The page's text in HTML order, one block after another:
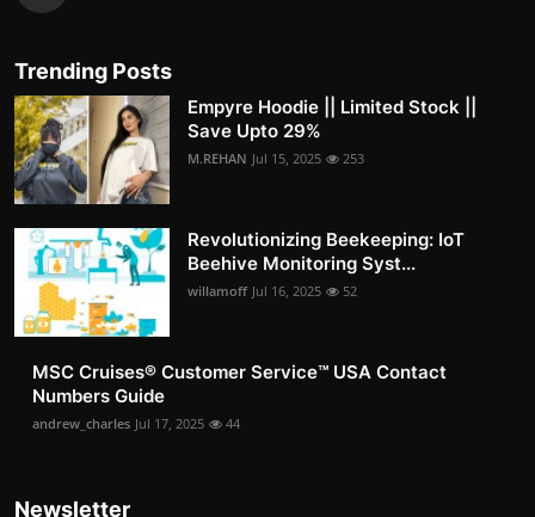
Trending Posts
Empyre Hoodie || Limited Stock ||
Save Upto 29%
M.REHAN Jul 15, 2025 253
Revolutionizing Beekeeping: IoT
Beehive Monitoring Syst...
willamoff Jul 16, 2025 52
MSC Cruises®️ Customer Service™️ USA Contact
Numbers Guide
andrew_charles Jul 17, 2025 44
Newsletter